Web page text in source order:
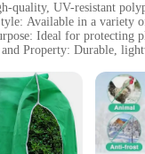
quality, UV-resistant
Available in a variety
Ideal for protecting
Property: Durable,
or Weight or Quantity:
for Your